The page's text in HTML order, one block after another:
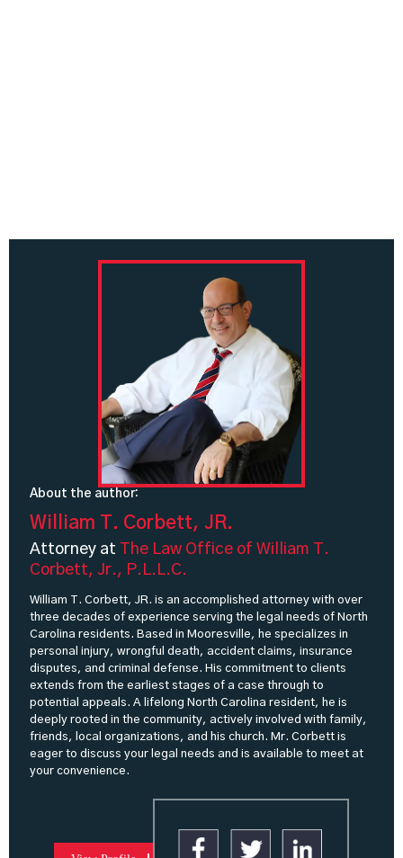
About the author:
William T. Corbett, JR.
Attorney at The Law Office of William T.
Corbett, Jr., P.L.L.C.
William T. Corbett, JR. is an accomplished attorney with over
three decades of experience serving the legal needs of North
Carolina residents. Based in Mooresville, he specializes in
personal injury, wrongful death, accident claims, insurance
disputes, and criminal defense. His commitment to clients
extends from the earliest stages of a case through to
potential appeals. A lifelong North Carolina resident, he is
deeply rooted in the community, actively involved with family,
friends, local organizations, and his church. Mr. Corbett is
eager to discuss your legal needs and is available to meet at
your convenience.